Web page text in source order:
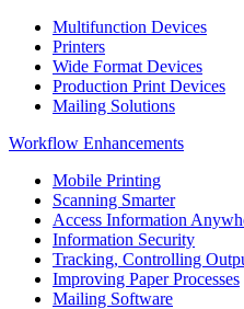
Multifunction Devices
Printers
Wide Format Devices
Production Print Devices
Mailing Solutions
Workflow Enhancements
Mobile Printing
Scanning Smarter
Access Information
Information Security
Tracking, Controlling
Improving Paper Processes
Mailing Software